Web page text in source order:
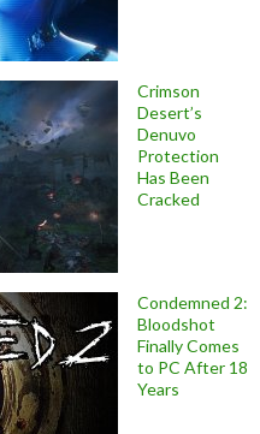
Crimson
Desert’s
Denuvo
Protection
Has Been
Cracked
Condemned 2:
Bloodshot
Finally Comes
to PC After 18
Years